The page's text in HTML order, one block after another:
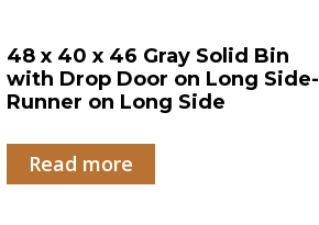
48 x 40 x 46 Gray Solid Bin
with Drop Door on Long Side-
Runner on Long Side
Read more